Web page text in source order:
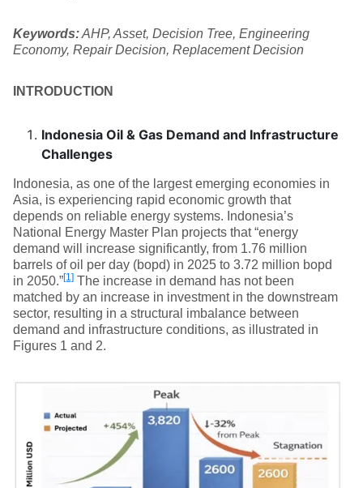
Keywords:AHP, Asset, Decision Tree, Engineering
Economy, Repair Decision, Replacement Decision
INTRODUCTION
Indonesia Oil & Gas Demand and Infrastructure
Challenges
Indonesia, as one of the largest emerging economies in
Asia, is experiencing rapid economic growth that
depends on reliable energy systems. Indonesia’s
National Energy Master Plan projects that “energy
demand will increase significantly, from 1.76 million
barrels of oil per day (bopd) in 2025 to 3.72 million bopd
in 2050.”[1] The increase in demand has not been
matched by an increase in investment in the downstream
sector, resulting in a structural imbalance between
demand and infrastructure conditions, as illustrated in
Figures 1 and 2.